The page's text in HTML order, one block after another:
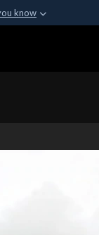
know
in the United